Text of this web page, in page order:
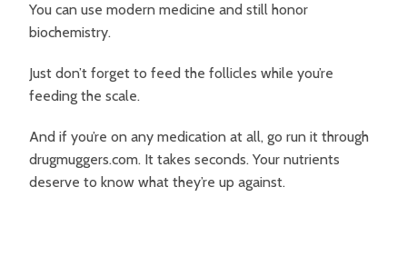
You can use modern medicine and still honor
biochemistry.
Just don’t forget to feed the follicles while you’re
feeding the scale.
And if you’re on any medication at all, go run it through
drugmuggers.com. It takes seconds. Your nutrients
deserve to know what they’re up against.